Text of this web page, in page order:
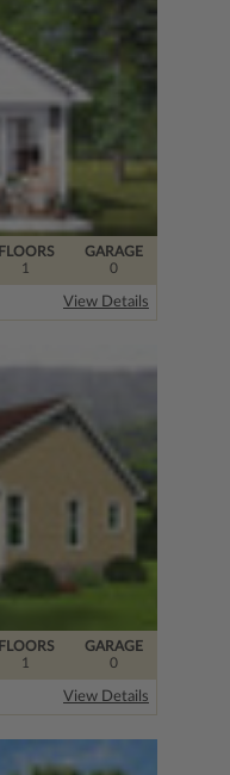
FLOORS
1
GARAGE
0
View Details
FLOORS
1
GARAGE
0
View Details